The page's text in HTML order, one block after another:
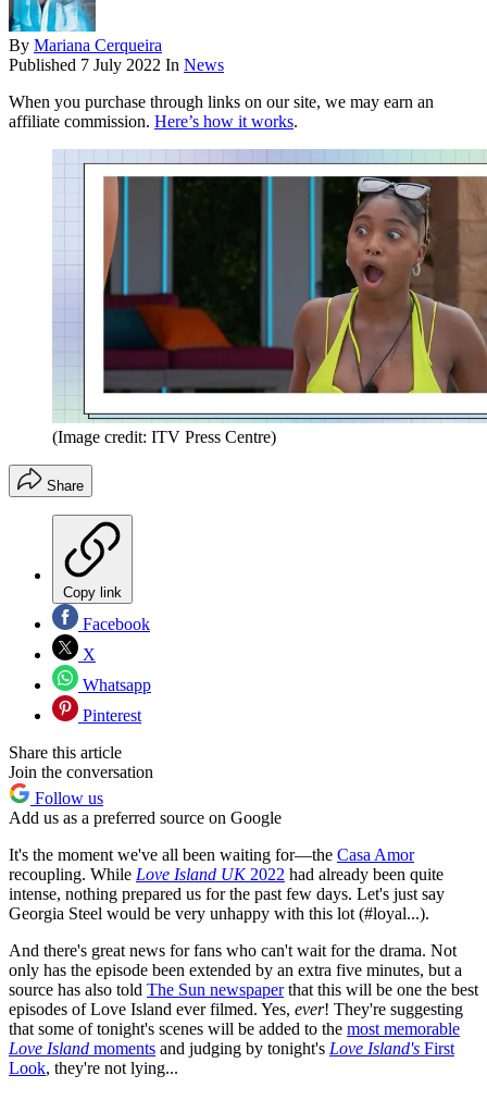
By Mariana Cerqueira
Published 7 July 2022 In News
When you purchase through links on our site, we may earn an
affiliate commission. Here’s how it works.
(Image credit: ITV Press Centre)
Share
Copy link
Facebook
X
Whatsapp
Pinterest
Share this article
Join the conversation
Follow us
Add us as a preferred source on Google
It's the moment we've all been waiting for—the Casa Amor
recoupling. While Love Island UK2022 had already been quite
intense, nothing prepared us for the past few days. Let's just say
Georgia Steel would be very unhappy with this lot (#loyal...).
And there's great news for fans who can't wait for the drama. Not
only has the episode been extended by an extra five minutes, but a
source has also told The Sun newspaperthat this will be one the best
episodes of Love Island ever filmed. Yes, ever! They're suggesting
that some of tonight's scenes will be added to the most memorable
Love Island moments and judging by tonight's Love Island's First
Look, they're not lying...